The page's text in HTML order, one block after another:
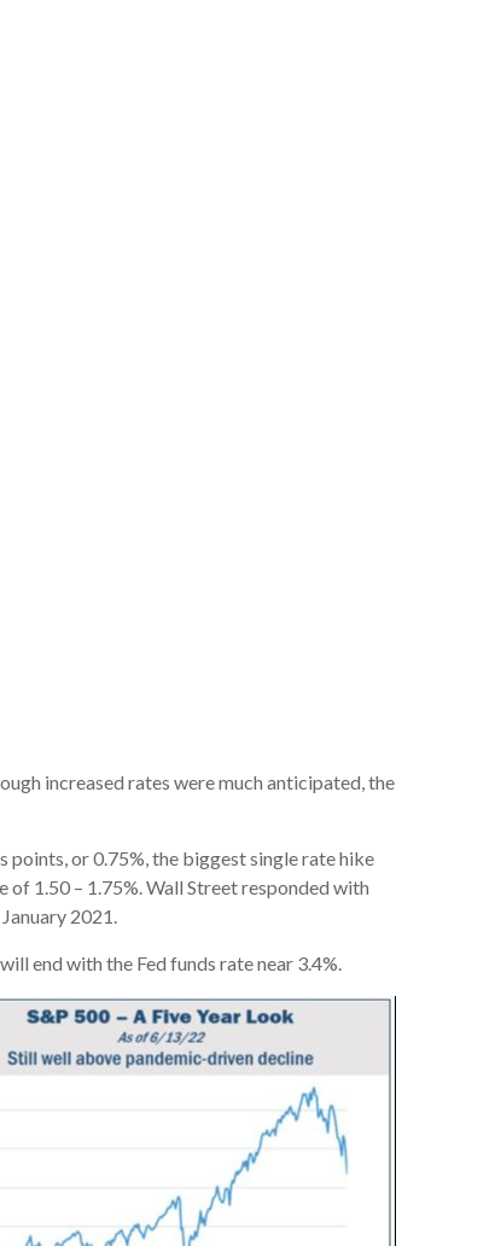
increased rates were much anticipated, the
points, or 0.75%, the biggest single rate hike
of 1.50 – 1.75%. Wall Street responded with
2021.
end with the Fed funds rate near 3.4%.